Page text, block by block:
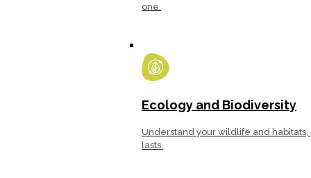
one.
Ecology and Biodiversity
Understand your wildlife and
lasts.